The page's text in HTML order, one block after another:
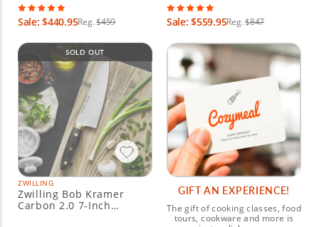
Sale: $440.95Reg.$459 Sale: $559.95Reg.$847
SOLD OUT
ZWILLING
Zwilling Bob Kramer
Carbon 2.0 7-Inch
GIFT AN EXPERIENCE!
The gift of cooking classes, food
tours, cookware and more is